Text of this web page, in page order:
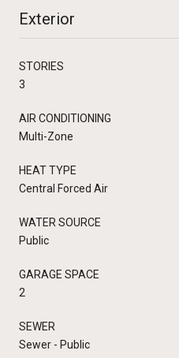
Exterior
STORIES
3
AIR CONDITIONING
Multi-Zone
HEAT TYPE
Central Forced Air
WATER SOURCE
Public
GARAGE SPACE
2
SEWER
Sewer - Public